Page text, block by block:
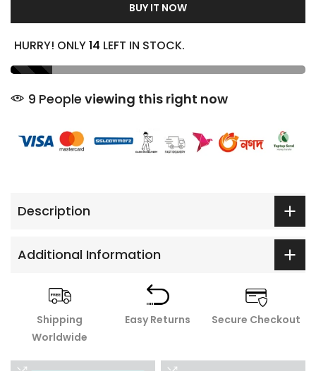
BUY IT NOW
HURRY! ONLY14 LEFT IN STOCK.
9 People viewing this right now
Description
Additional Information
Shipping
Worldwide
Easy Returns Secure Checkout